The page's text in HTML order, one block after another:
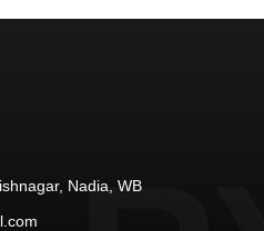
Nadia, WB